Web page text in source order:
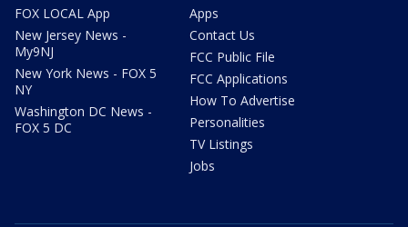
FOX LOCAL App
New Jersey News -
My9NJ
New York News - FOX 5
NY
Washington DC News -
FOX 5 DC
Apps
Contact Us
FCC Public File
FCC Applications
How To Advertise
Personalities
TV Listings
Jobs